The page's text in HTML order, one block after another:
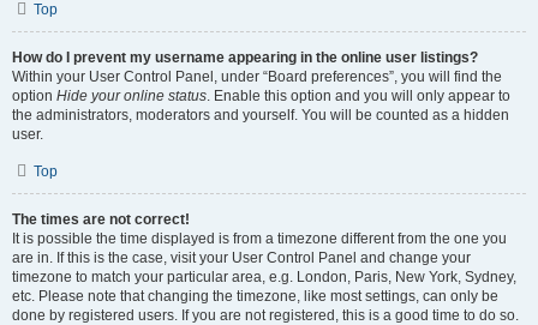
Top
How do I prevent my username appearing in the online user listings?
Within your User Control Panel, under “Board preferences”, you will find the
option Hide your online status. Enable this option and you will only appear to
the administrators, moderators and yourself. You will be counted as a hidden
user.
Top
The times are not correct!
It is possible the time displayed is from a timezone different from the one you
are in. If this is the case, visit your User Control Panel and change your
timezone to match your particular area, e.g. London, Paris, New York, Sydney,
etc. Please note that changing the timezone, like most settings, can only be
done by registered users. If you are not registered, this is a good time to do so.